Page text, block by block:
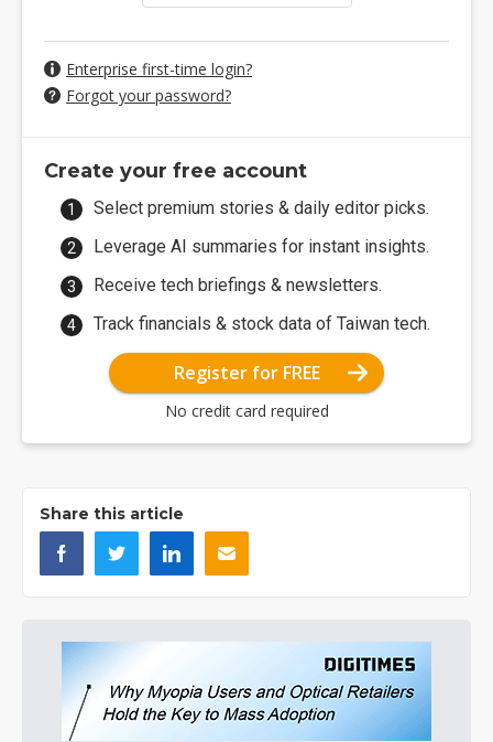
Enterprise first-time login?
Forgot your password?
Create your free account
Select premium stories & daily editor picks.
Leverage AI summaries for instant insights.
Receive tech briefings & newsletters.
Track financials & stock data of Taiwan tech.
Register for FREE
No credit card required
Share this article